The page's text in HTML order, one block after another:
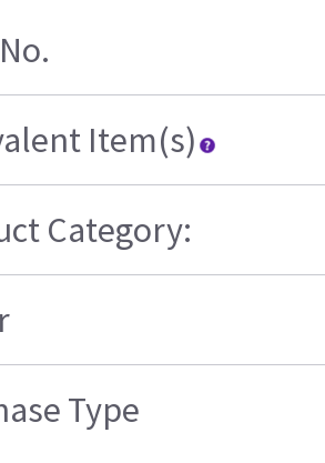
Item(s)
Category:
Type